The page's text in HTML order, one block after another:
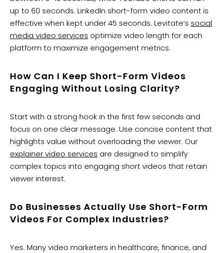
up to 60 seconds. LinkedIn short-form video content is
effective when kept under 45 seconds. Levitate’s social
media video services optimize video length for each
platform to maximize engagement metrics.
How Can I Keep Short-Form Videos
Engaging Without Losing Clarity?
Start with a strong hook in the first few seconds and
focus on one clear message. Use concise content that
highlights value without overloading the viewer. Our
explainer video services are designed to simplify
complex topics into engaging short videos that retain
viewer interest.
Do Businesses Actually Use Short-Form
Videos For Complex Industries?
Yes. Many video marketers in healthcare, finance, and